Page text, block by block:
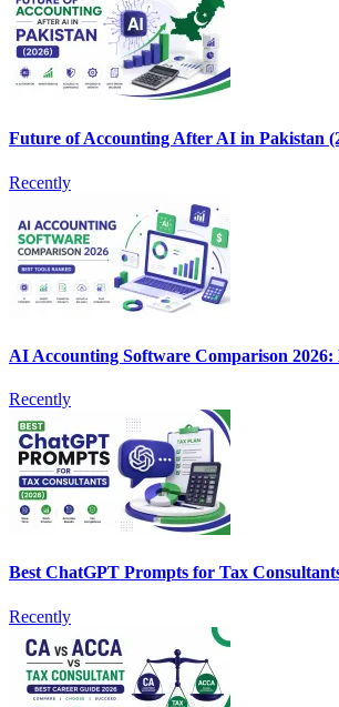
Future of Accounting After AI in Pakistan
Recently
AI Accounting Software Comparison 2026:
Recently
Best ChatGPT Prompts for Tax
Recently